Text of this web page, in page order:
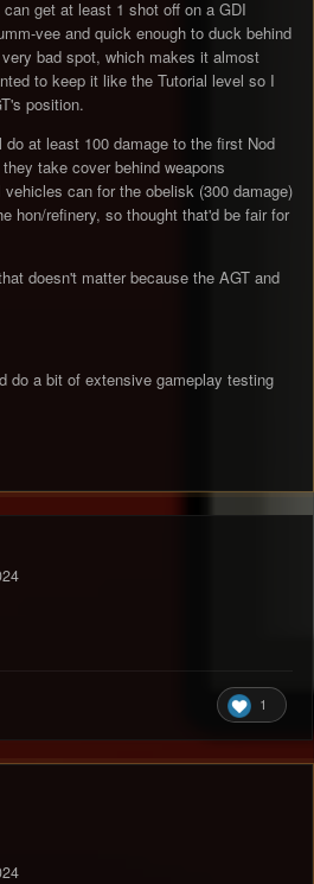
get at least 1 shot off on a GDI
vee and quick enough to duck behind
bad spot, which makes it almost
to keep it like the Tutorial level so I
position.
at least 100 damage to the first Nod
take cover behind weapons
can for the obelisk (300 damage)
hon/refinery, so thought that'd be fair for
doesn't matter because the AGT and
do a bit of extensive gameplay testing
1